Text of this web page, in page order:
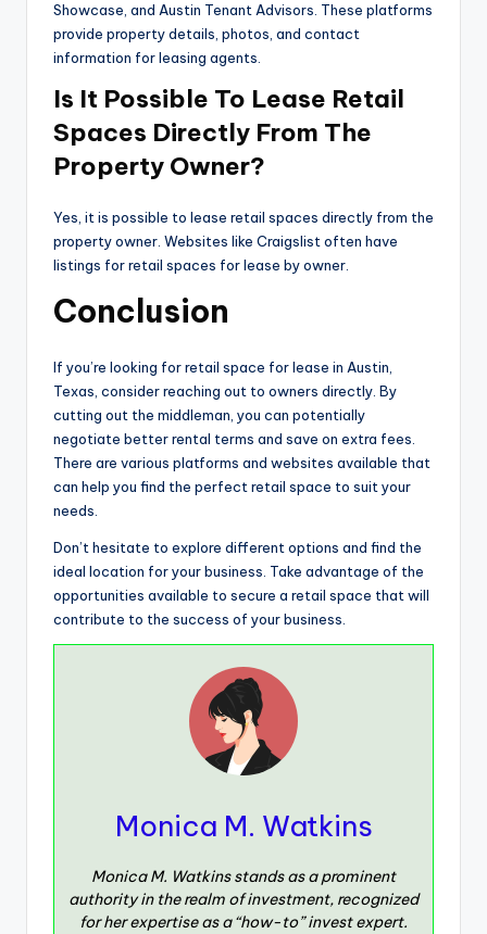
Showcase, and Austin Tenant Advisors. These platforms
provide property details, photos, and contact
information for leasing agents.
Is It Possible To Lease Retail
Spaces Directly From The
Property Owner?
Yes, it is possible to lease retail spaces directly from the
property owner. Websites like Craigslist often have
listings for retail spaces for lease by owner.
Conclusion
If you’re looking for retail space for lease in Austin,
Texas, consider reaching out to owners directly. By
cutting out the middleman, you can potentially
negotiate better rental terms and save on extra fees.
There are various platforms and websites available that
can help you find the perfect retail space to suit your
needs.
Don’t hesitate to explore different options and find the
ideal location for your business. Take advantage of the
opportunities available to secure a retail space that will
contribute to the success of your business.
Monica M. Watkins
Monica M. Watkins stands as a prominent
authority in the realm of investment, recognized
for her expertise as a “how-to” invest expert.